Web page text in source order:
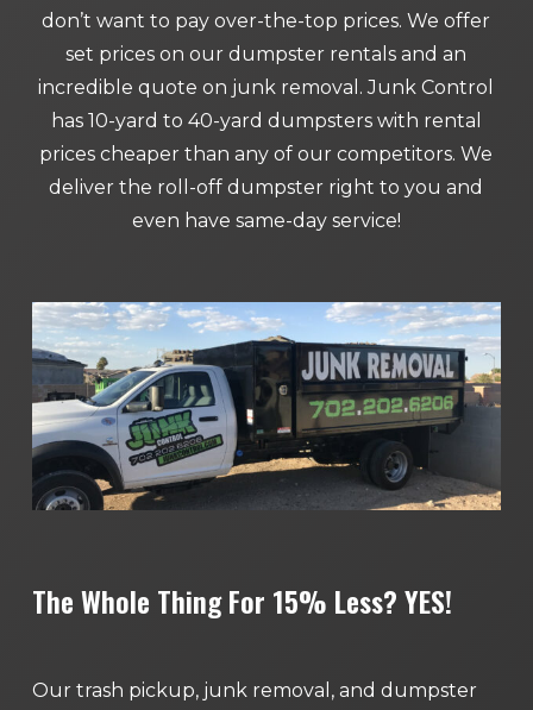
don’t want to pay over-the-top prices. We offer
set prices on our dumpster rentals and an
incredible quote on junk removal. Junk Control
has 10-yard to 40-yard dumpsters with rental
prices cheaper than any of our competitors. We
deliver the roll-off dumpster right to you and
even have same-day service!
The Whole Thing For 15% Less? YES!
Our trash pickup, junk removal, and dumpster